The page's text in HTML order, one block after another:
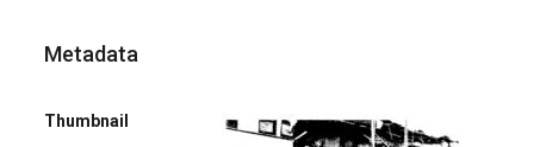
Metadata
Thumbnail